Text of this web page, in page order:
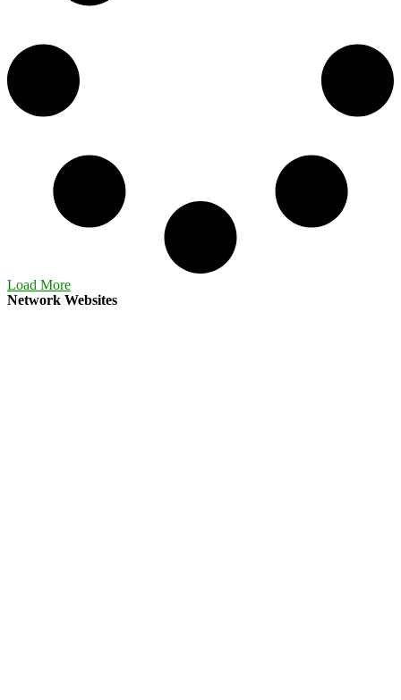
Load More
Network Websites